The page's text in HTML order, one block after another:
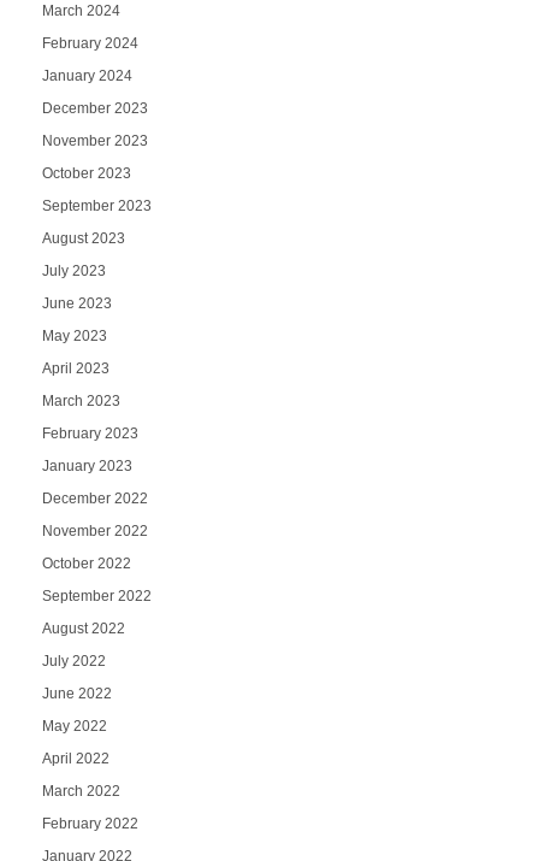
March 2024
February 2024
January 2024
December 2023
November 2023
October 2023
September 2023
August 2023
July 2023
June 2023
May 2023
April 2023
March 2023
February 2023
January 2023
December 2022
November 2022
October 2022
September 2022
August 2022
July 2022
June 2022
May 2022
April 2022
March 2022
February 2022
January 2022